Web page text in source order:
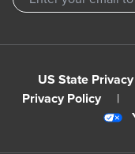
US State
Privacy Policy
|